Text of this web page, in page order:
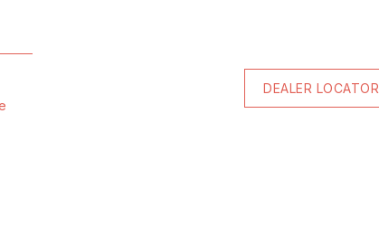
DEALER LOCATOR